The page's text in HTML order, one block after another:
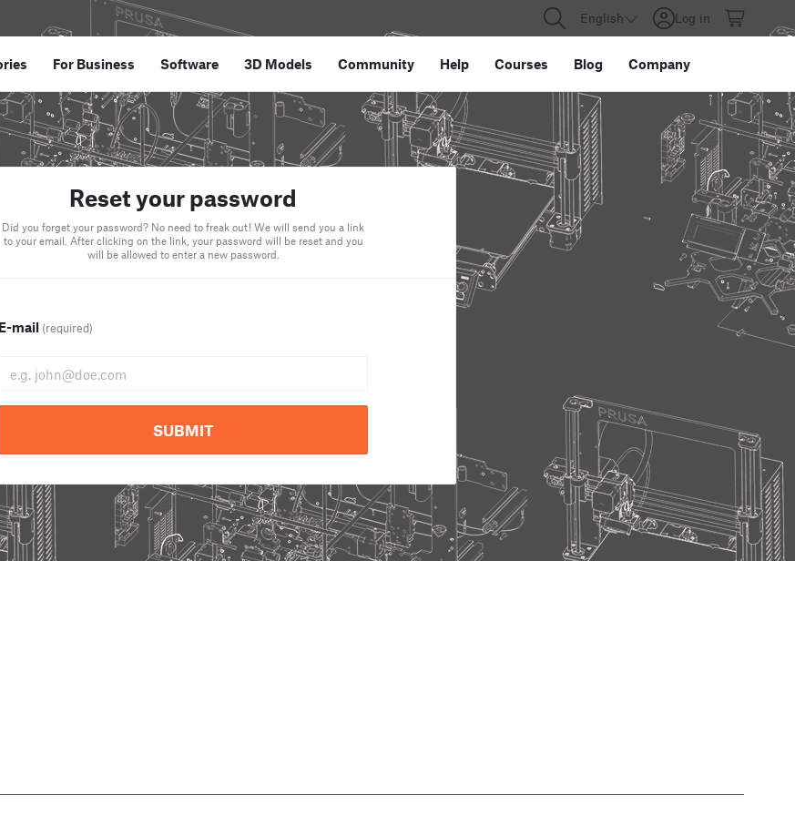
English Log in
For Business Software 3D Models Community Help Courses Blog Company
Reset your password
Did you forget your password? No need to freak out! We will send you a link
to your email. After clicking on the link, your password will be reset and you
will be allowed to enter a new password.
E-mail (required)
SUBMIT